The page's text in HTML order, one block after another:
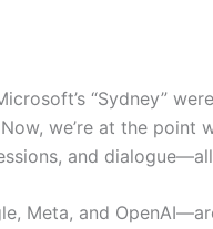
“Sydney”
we’re at the point
and
Meta, and